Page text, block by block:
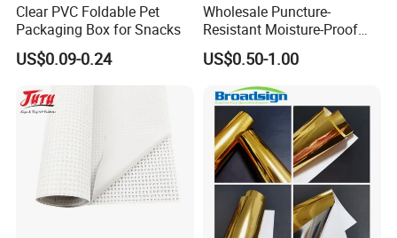
Clear PVC Foldable Pet
Packaging Box for Snacks
US$0.09-0.24
Wholesale Puncture-
Resistant Moisture-Proof
Window Stand up Bag with
Zipper for Preserved Fruit
Packaging
US$0.50-1.00